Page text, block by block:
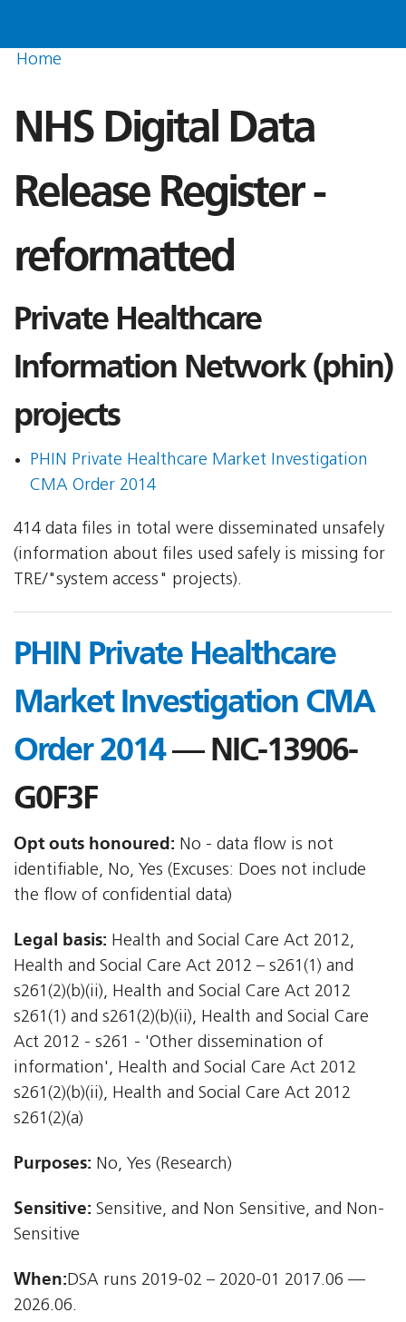
Home
NHS Digital Data
Release Register -
reformatted
Private Healthcare
Information Network (phin)
projects
PHIN Private Healthcare Market Investigation
CMA Order 2014
414 data files in total were disseminated unsafely
(information about files used safely is missing for
TRE/"system access" projects).
PHIN Private Healthcare
Market Investigation CMA
Order 2014— NIC-13906-
G0F3F
Opt outs honoured: No - data flow is not
identifiable, No, Yes (Excuses: Does not include
the flow of confidential data)
Legal basis: Health and Social Care Act 2012,
Health and Social Care Act 2012 – s261(1) and
s261(2)(b)(ii), Health and Social Care Act 2012 
s261(1) and s261(2)(b)(ii), Health and Social Care
Act 2012 - s261 - 'Other dissemination of
information', Health and Social Care Act 2012 
s261(2)(b)(ii), Health and Social Care Act 2012 
s261(2)(a)
Purposes: No, Yes (Research)
Sensitive: Sensitive, and Non Sensitive, and Non-
Sensitive
When:DSA runs 2019-02 – 2020-01 2017.06 —
2026.06.